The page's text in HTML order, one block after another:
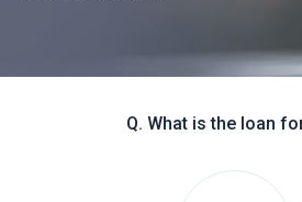
Q. What is the loan